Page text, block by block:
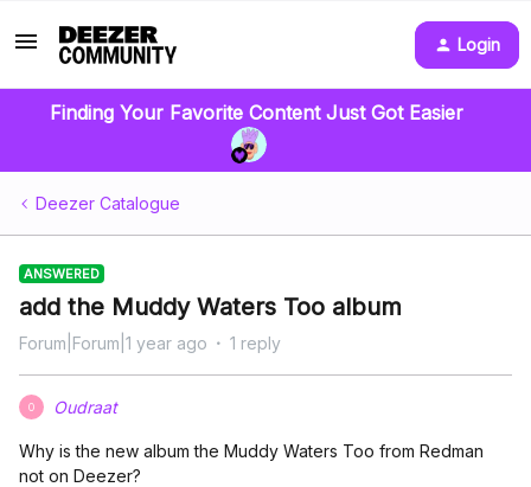
Login
Finding Your Favorite Content Just Got Easier
Deezer Catalogue
ANSWERED
add the Muddy Waters Too album
Forum|Forum|1 year ago 1 reply
O Oudraat
Why is the new album the Muddy Waters Too from Redman
not on Deezer?